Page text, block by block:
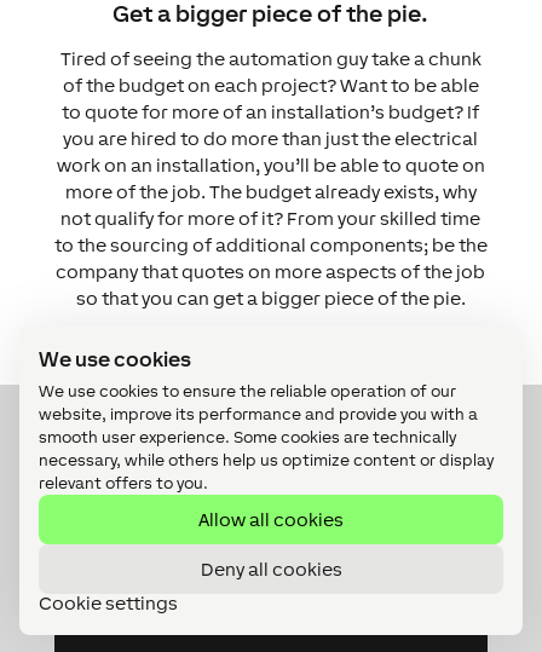
We use cookies
We use cookies to ensure the reliable operation of our
website, improve its performance and provide you with a
smooth user experience. Some cookies are technically
necessary, while others help us optimize content or display
relevant offers to you.
Allow all cookies
Deny all cookies
Cookie settings
Get a bigger piece of the pie.
Tired of seeing the automation guy take a chunk
of the budget on each project? Want to be able
to quote for more of an installation’s budget? If
you are hired to do more than just the electrical
work on an installation, you’ll be able to quote on
more of the job. The budget already exists, why
not qualify for more of it? From your skilled time
to the sourcing of additional components; be the
company that quotes on more aspects of the job
so that you can get a bigger piece of the pie.
Interested?
Register now for our free webinar or submit a
partner request directly!